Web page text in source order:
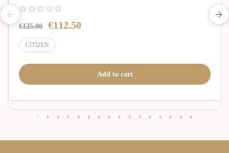
CABALLERO.
€125.00 €112.50
CITIZEN
Add to cart